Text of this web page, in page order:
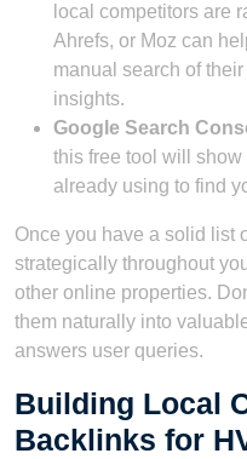
local competitors are
Ahrefs, or Moz can
manual search of
insights.
Google Search
this free tool will
already using to find
Once you have a solid list
strategically throughout
other online properties.
them naturally into
answers user queries.
Building Local
Backlinks for